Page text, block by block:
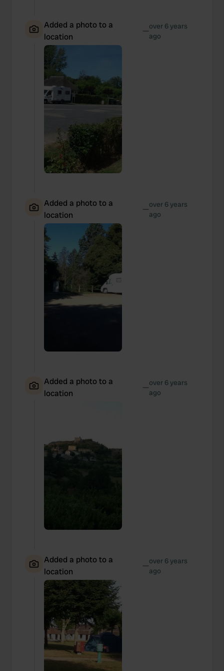
Added a photo to a
location
—over 6 years
ago
Added a photo to a
location
—over 6 years
ago
Added a photo to a
location
—over 6 years
ago
Added a photo to a
location
—over 6 years
ago